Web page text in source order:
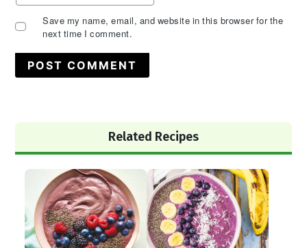
Save my name, email, and website in this browser for the
next time I comment.
Sidebar
Related Recipes